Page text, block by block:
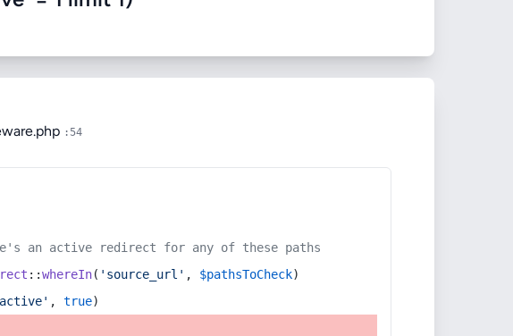
:54
an active redirect for any of these paths
::whereIn( 'source_url' , $pathsToCheck)
, true)